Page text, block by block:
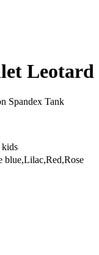
Leotard
Spandex Tank
blue,Lilac,Red,Rose